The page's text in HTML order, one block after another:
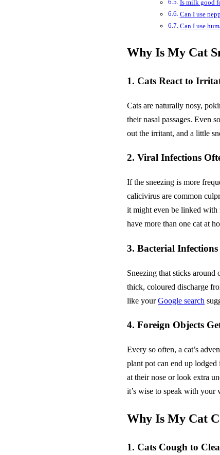
Is milk good
Can I use
Can I use
Why Is My Cat
1. Cats React to
Cats are naturally nosy,
their nasal passages. Even
out the irritant, and a little
2. Viral Infections
If the sneezing is more
calicivirus are common
it might even be linked with
have more than one cat at
3. Bacterial
Sneezing that sticks around
thick, coloured discharge
like yourGoogle search
4. Foreign Objects
Every so often, a cat’s
plant pot can end up lodged
at their nose or look extra
it’s wise to speak with your
Why Is My Cat
1. Cats Cough to